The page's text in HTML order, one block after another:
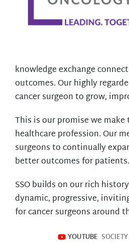
knowledge exchange
outcomes. Our highly
cancer surgeon to grow,
This is our promise we
healthcare profession. Our
surgeons to continually
better outcomes for patients.
SSO builds on our rich
dynamic, progressive,
for cancer surgeons around